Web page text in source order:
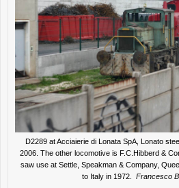
D2289 at Acciaierie di Lonata SpA, Lonato
2006. The other locomotive is F.C.Hibberd &
saw use at Settle, Speakman & Company,
to Italy in 1972. Francesco